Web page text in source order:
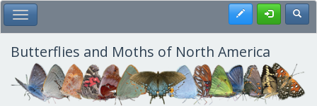
Skip
to
main
content
Toggle Main Menu Register
Butterflies and Moths of North America